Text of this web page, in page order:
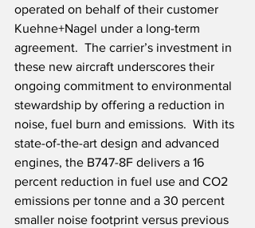
operated on behalf of their customer
Kuehne+Nagel under a long-term
agreement.  The carrier’s investment in
these new aircraft underscores their
ongoing commitment to environmental
stewardship by offering a reduction in
noise, fuel burn and emissions.  With its
state-of-the-art design and advanced
engines, the B747-8F delivers a 16
percent reduction in fuel use and CO2
emissions per tonne and a 30 percent
smaller noise footprint versus previous